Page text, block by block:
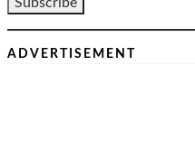
ADVERTISEMENT